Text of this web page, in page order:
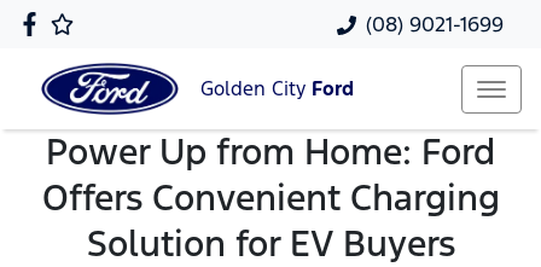
(08) 9021-1699
Golden City Ford
Power Up from Home: Ford
Offers Convenient Charging
Solution for EV Buyers